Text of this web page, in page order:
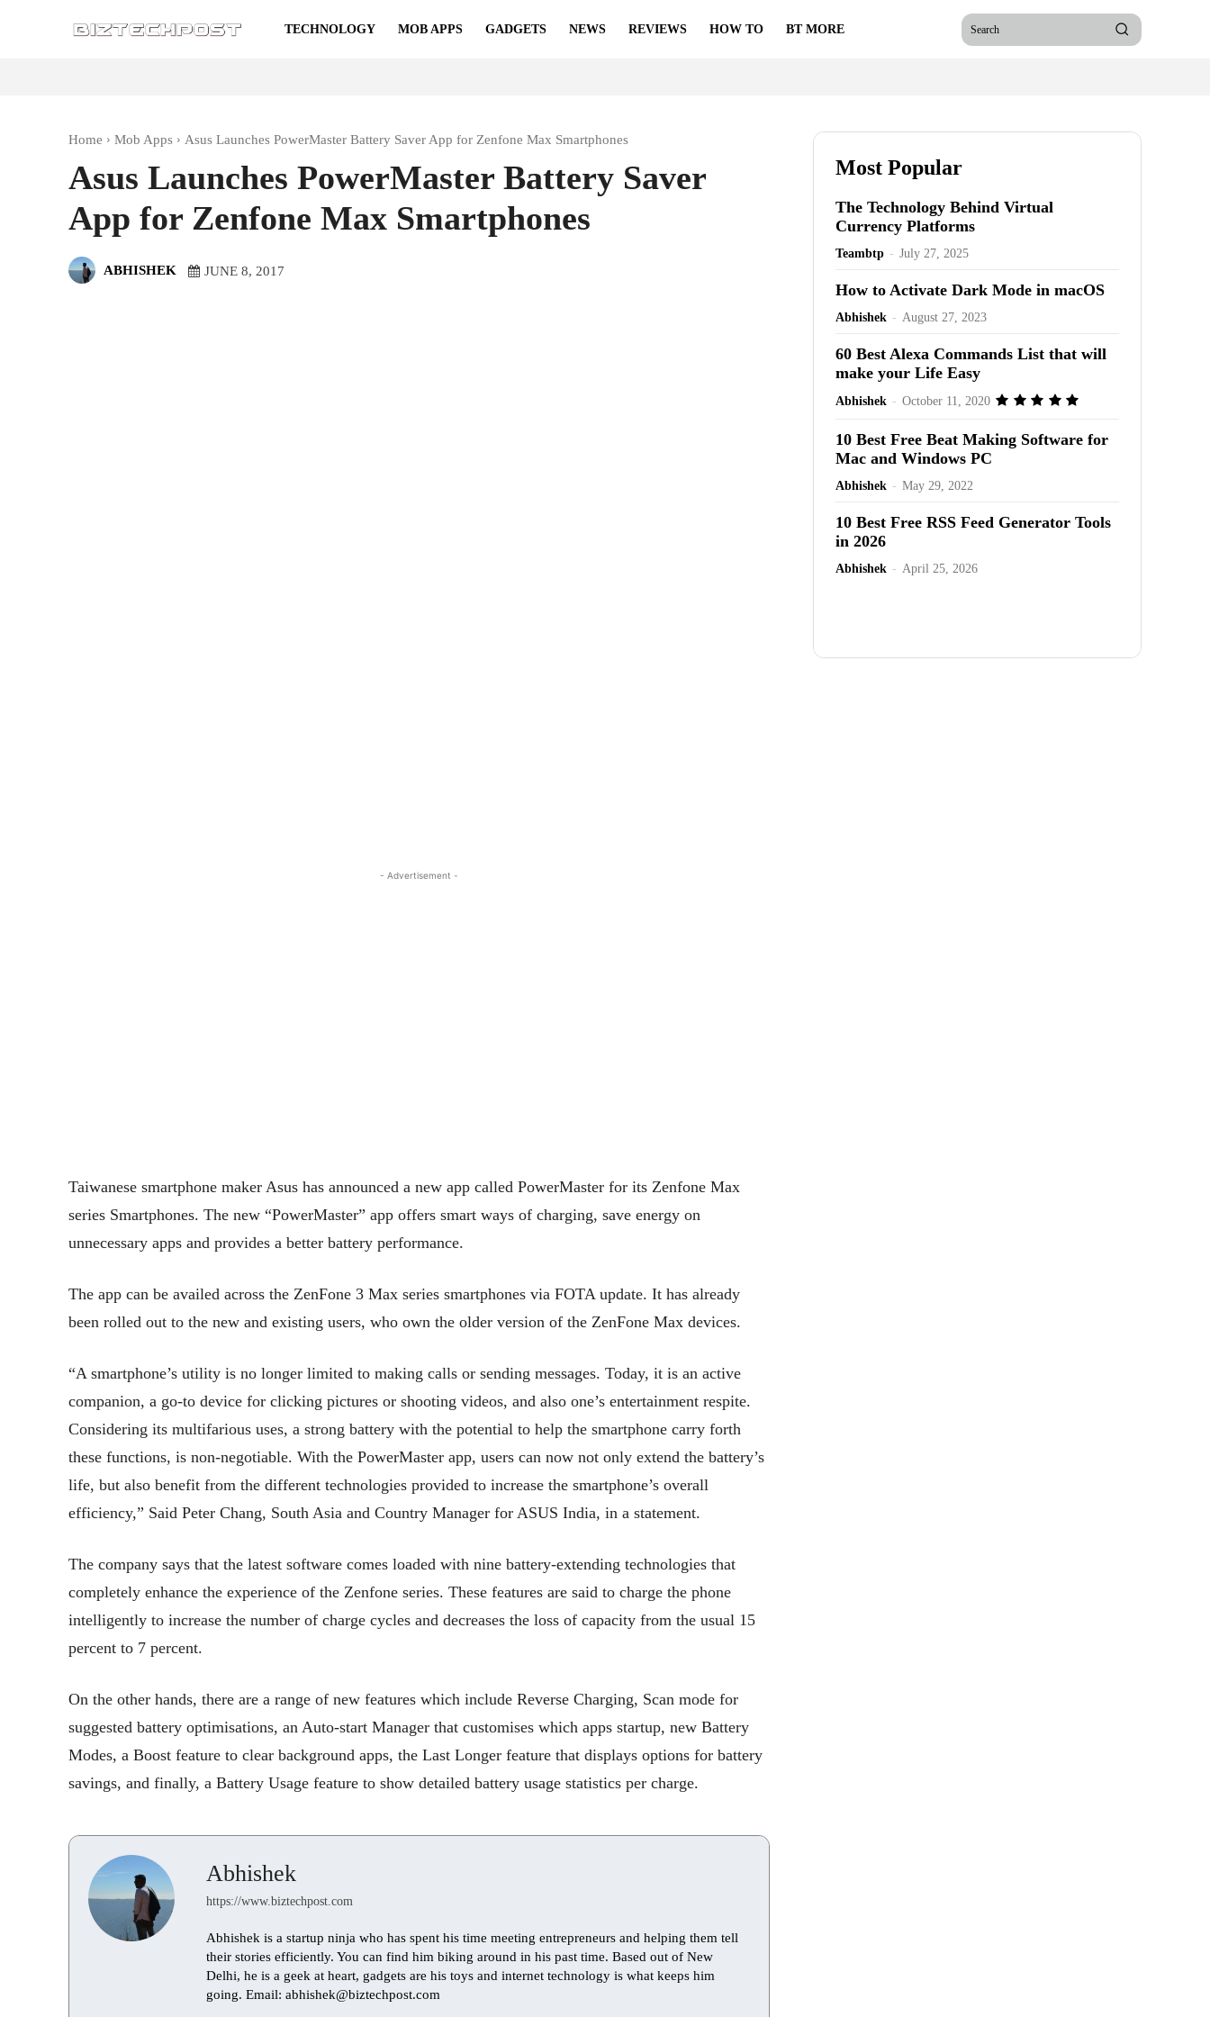
TECHNOLOGY MOB APPS GADGETS NEWS REVIEWS HOW TO BT MORE Search
Home Mob Apps Asus Launches PowerMaster Battery Saver App for Zenfone Max Smartphones
Asus Launches PowerMaster Battery Saver
App for Zenfone Max Smartphones
ABHISHEK JUNE 8, 2017
- Advertisement -
Taiwanese smartphone maker Asus has announced a new app called PowerMaster for its Zenfone Max
series Smartphones. The new “PowerMaster” app offers smart ways of charging, save energy on
unnecessary apps and provides a better battery performance.
The app can be availed across the ZenFone 3 Max series smartphones via FOTA update. It has already
been rolled out to the new and existing users, who own the older version of the ZenFone Max devices.
“A smartphone’s utility is no longer limited to making calls or sending messages. Today, it is an active
companion, a go-to device for clicking pictures or shooting videos, and also one’s entertainment respite.
Considering its multifarious uses, a strong battery with the potential to help the smartphone carry forth
these functions, is non-negotiable. With the PowerMaster app, users can now not only extend the battery’s
life, but also benefit from the different technologies provided to increase the smartphone’s overall
efficiency,” Said Peter Chang, South Asia and Country Manager for ASUS India, in a statement.
The company says that the latest software comes loaded with nine battery-extending technologies that
completely enhance the experience of the Zenfone series. These features are said to charge the phone
intelligently to increase the number of charge cycles and decreases the loss of capacity from the usual 15
percent to 7 percent.
On the other hands, there are a range of new features which include Reverse Charging, Scan mode for
suggested battery optimisations, an Auto-start Manager that customises which apps startup, new Battery
Modes, a Boost feature to clear background apps, the Last Longer feature that displays options for battery
savings, and finally, a Battery Usage feature to show detailed battery usage statistics per charge.
Abhishek
https://www.biztechpost.com
Abhishek is a startup ninja who has spent his time meeting entrepreneurs and helping them tell
their stories efficiently. You can find him biking around in his past time. Based out of New
Delhi, he is a geek at heart, gadgets are his toys and internet technology is what keeps him
going. Email: abhishek@biztechpost.com
Most Popular
The Technology Behind Virtual
Currency Platforms
Teambtp - July 27, 2025
How to Activate Dark Mode in macOS
Abhishek - August 27, 2023
60 Best Alexa Commands List that will
make your Life Easy
Abhishek - October 11, 2020
10 Best Free Beat Making Software for
Mac and Windows PC
Abhishek - May 29, 2022
10 Best Free RSS Feed Generator Tools
in 2026
Abhishek - April 25, 2026